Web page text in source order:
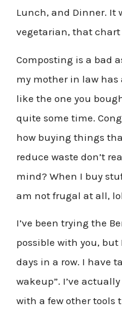
Lunch, and Dinner. It
vegetarian, that chart
Composting is a bad
my mother in law
like the one you
quite some time.
how buying things
reduce waste don’t
mind? When I buy
am not frugal at all,
I’ve been trying the
possible with you, but
days in a row. I have
wakeup”. I’ve
with a few other tools